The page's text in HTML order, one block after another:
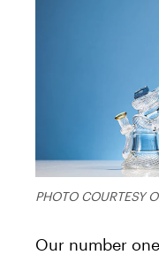
PHOTO COURTESY
Our number